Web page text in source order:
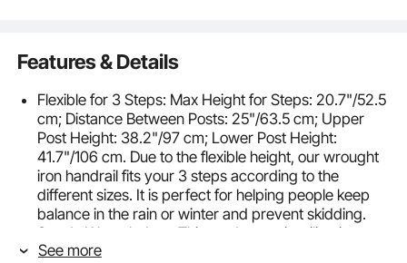
Features & Details
Flexible for 3 Steps: Max Height for Steps: 20.7"/52.5
cm; Distance Between Posts: 25"/63.5 cm; Upper
Post Height: 38.2"/97 cm; Lower Post Height:
41.7"/106 cm. Due to the flexible height, our wrought
iron handrail fits your 3 steps according to the
different sizes. It is perfect for helping people keep
balance in the rain or winter and prevent skidding.
Sturdy Wrought Iron: This outdoor stair railing is
made from durable wrought iron material with thick
See more